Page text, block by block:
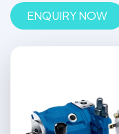
ENQUIRY NOW